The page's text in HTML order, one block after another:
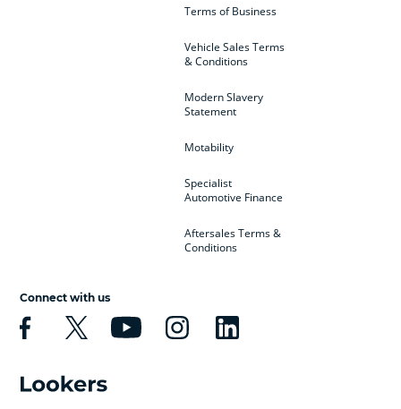
Terms of Business
Vehicle Sales Terms
& Conditions
Modern Slavery
Statement
Motability
Specialist
Automotive Finance
Aftersales Terms &
Conditions
Connect with us